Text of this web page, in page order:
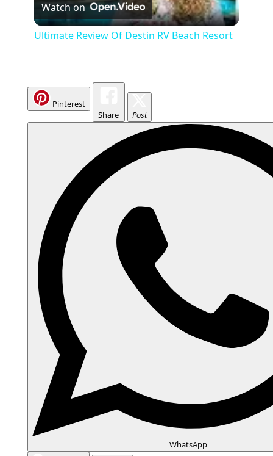
l
y
V
d
Watch on
Ultimate Review Of Destin RV Beach Resort
Pinterest
Share
Post
WhatsApp